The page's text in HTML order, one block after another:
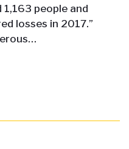
1,163 people and
losses in 2017.”